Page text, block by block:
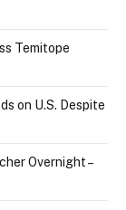
Temitope
on U.S. Despite
Overnight –